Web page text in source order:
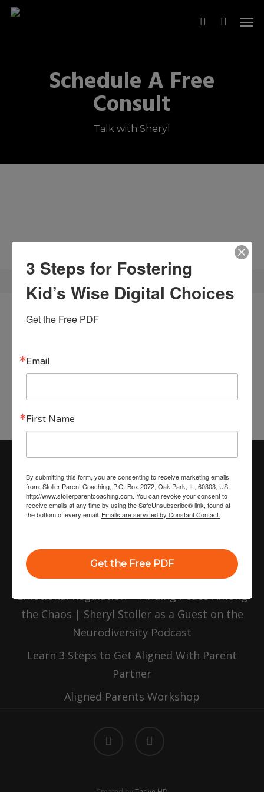
Skip
search
Schedule A Free
Consult
Talk with Sheryl
Begin your coaching
CONTACT ME
Recent Blog Posts
Finding Love Beneath the Load: A Guide to
Balancing Emotions and Priorities: A Guide
Emotional Regulation – Finding Peace Among
the Chaos | Sheryl Stoller as a Guest on the
Neurodiversity Podcast
Learn 3 Steps to Get Aligned With Parent
Partner
Aligned Parents Workshop
3 Steps for Fostering
Kid’s Wise Digital Choices
Get the Free PDF
Email
First Name
By submitting this form, you are consenting to receive marketing emails
from: Stoller Parent Coaching, P.O. Box 2072, Oak Park, IL, 60303, US,
http://www.stollerparentcoaching.com. You can revoke your consent to
receive emails at any time by using the SafeUnsubscribe® link, found at
the bottom of every email. Emails are serviced by Constant Contact.
Get the Free PDF